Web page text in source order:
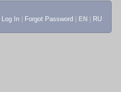
Log In Forgot Password EN RU